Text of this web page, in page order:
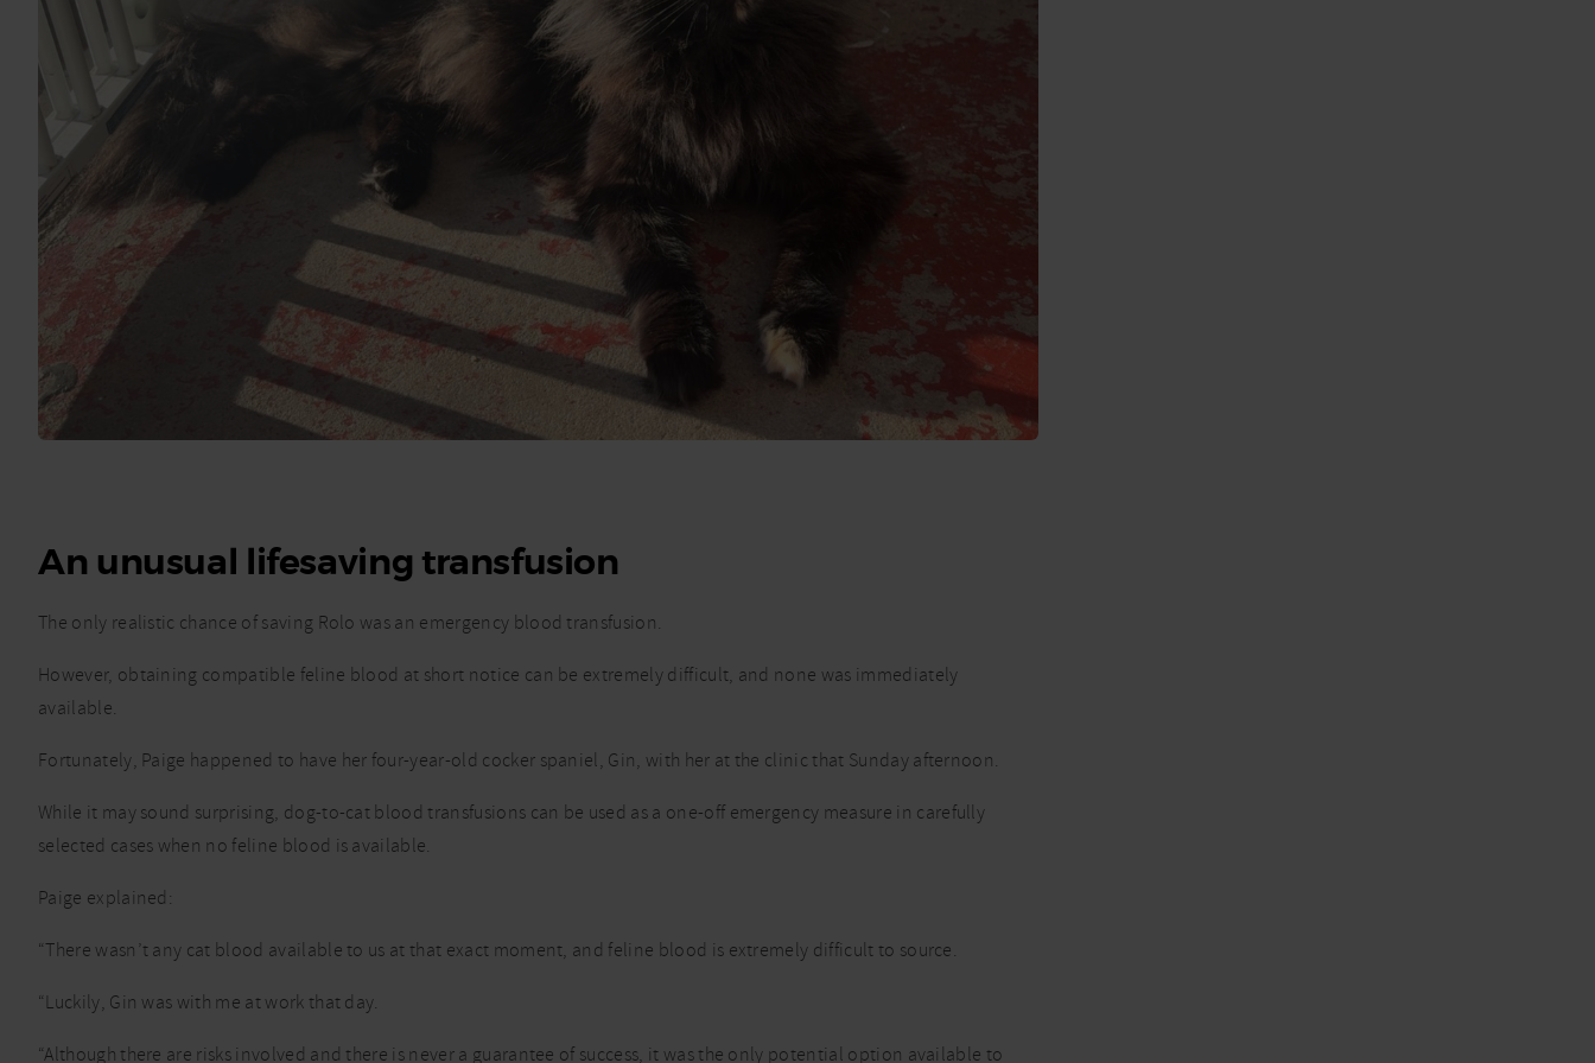
An unusual lifesaving transfusion
The only realistic chance of saving Rolo was an emergency blood transfusion.
However, obtaining compatible feline blood at short notice can be extremely difficult, and none was immediately
available.
Fortunately, Paige happened to have her four-year-old cocker spaniel, Gin, with her at the clinic that Sunday afternoon.
While it may sound surprising, dog-to-cat blood transfusions can be used as a one-off emergency measure in carefully
selected cases when no feline blood is available.
Paige explained:
“There wasn’t any cat blood available to us at that exact moment, and feline blood is extremely difficult to source.
“Luckily, Gin was with me at work that day.
“Although there are risks involved and there is never a guarantee of success, it was the only potential option available to